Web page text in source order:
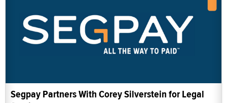
Segpay Partners With Corey Silverstein for Legal